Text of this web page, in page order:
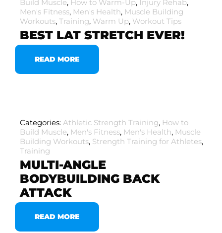
Build Muscle, How to Warm-Up, Injury Rehab,
Men's Fitness, Men's Health, Muscle Building
Workouts, Training, Warm Up, Workout Tips
BEST LAT STRETCH EVER!
READ MORE
Categories: Athletic Strength Training, How to
Build Muscle, Men's Fitness, Men's Health, Muscle
Building Workouts, Strength Training for Athletes,
Training
MULTI-ANGLE
BODYBUILDING BACK
ATTACK
READ MORE